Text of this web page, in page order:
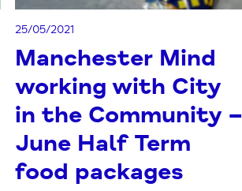
25/05/2021
Manchester Mind
working with City
in the Community –
June Half Term
food packages